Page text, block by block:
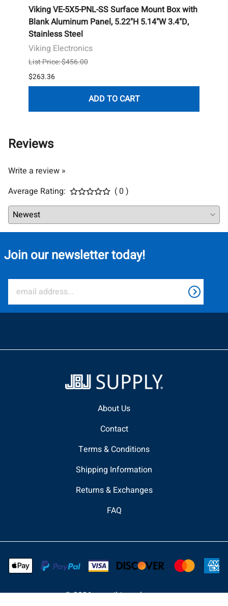
Viking VE-5X5-PNL-SS Surface Mount Box with
Blank Aluminum Panel, 5.22"H 5.14"W 3.4"D,
Stainless Steel
Viking Electronics
List Price: $456.00
$263.36
ADD TO CART
Reviews
Write a review »
Average Rating:
( 0 )
Join our newsletter today!
About Us
Contact
Terms & Conditions
Shipping Information
Returns & Exchanges
FAQ
©2026www.jbjsupply.com